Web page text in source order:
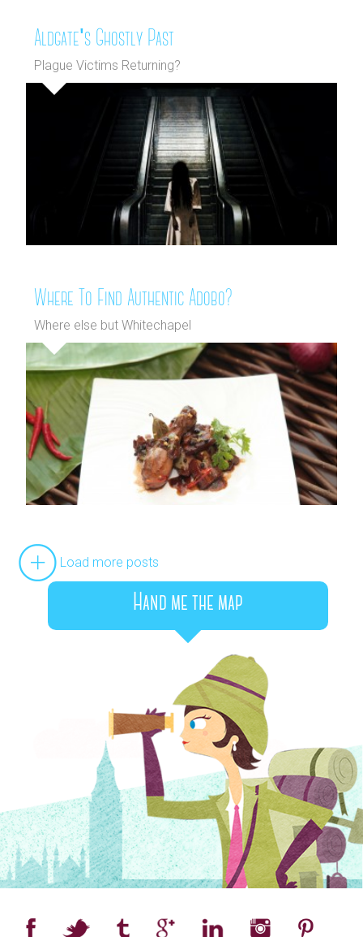
Aldgate's Ghostly Past
Plague Victims Returning?
Where To Find Authentic Adobo?
Where else but Whitechapel
Load more posts
Hand me the map